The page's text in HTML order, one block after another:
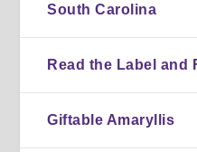
South Carolina
Read the Label
Giftable Amaryllis